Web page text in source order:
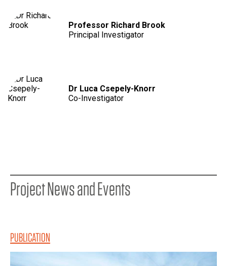
Professor Richard Brook
Principal Investigator
Dr Luca Csepely-Knorr
Co-Investigator
Project News and Events
PUBLICATION